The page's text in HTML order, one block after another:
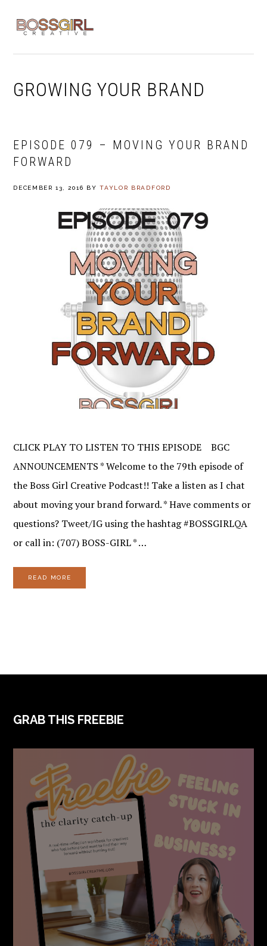
navigation
content
GROWING YOUR BRAND
EPISODE 079 – MOVING YOUR BRAND
FORWARD
DECEMBER 13, 2016 BYTAYLOR BRADFORD
CLICK PLAY TO LISTEN TO THIS EPISODE BGC
ANNOUNCEMENTS * Welcome to the 79th episode of
the Boss Girl Creative Podcast!! Take a listen as I chat
about moving your brand forward. * Have comments or
questions? Tweet/IG using the hashtag #BOSSGIRLQA
or call in: (707) BOSS-GIRL * …
READ MORE
FOOTER
GRAB THIS FREEBIE